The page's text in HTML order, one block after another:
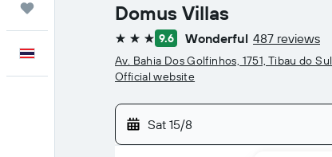
Domus Villas
3 stars 9.6 Wonderful 487 reviews
Av. Bahia Dos Golfinhos, 1751, Tibau do Sul
Official website
Sat 15/8